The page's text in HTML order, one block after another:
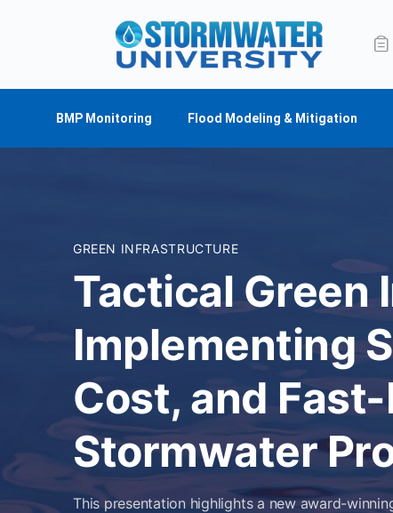
BMP Monitoring Flood Modeling & Mitigation
GREEN INFRASTRUCTURE
Tactical
Implementing
Cost, and
Stormwater
This presentation highlights a new award-